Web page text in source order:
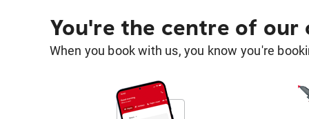
You're the centre of our
When you book with us, you know you're